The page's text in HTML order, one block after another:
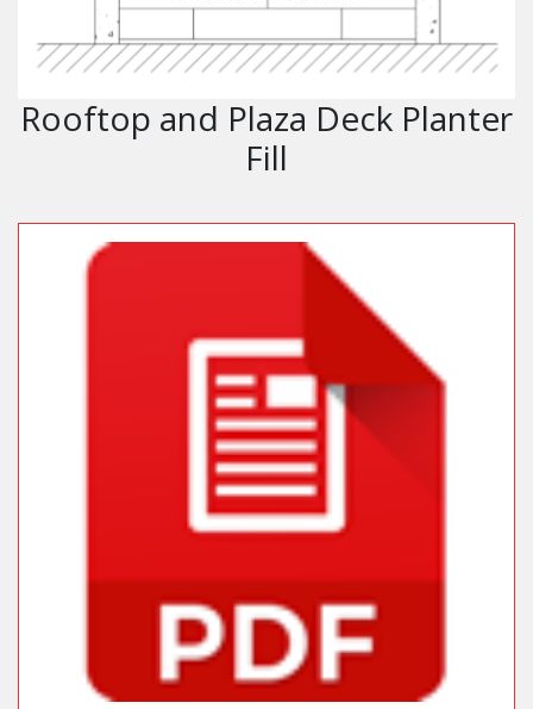
Rooftop and Plaza Deck Planter
Fill